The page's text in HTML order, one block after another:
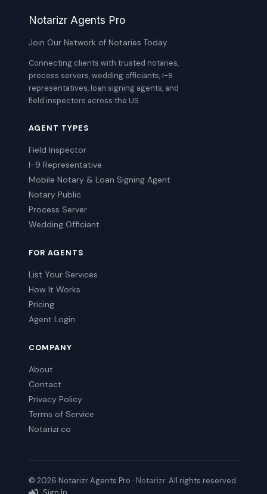
Notarizr Agents Pro
Join Our Network of Notaries Today
Connecting clients with trusted notaries,
process servers, wedding officiants, I-9
representatives, loan signing agents, and
field inspectors across the US.
AGENT TYPES
Field Inspector
I-9 Representative
Mobile Notary & Loan Signing Agent
Notary Public
Process Server
Wedding Officiant
FOR AGENTS
List Your Services
How It Works
Pricing
Agent Login
COMPANY
About
Contact
Privacy Policy
Terms of Service
Notarizr.co
© 2026 Notarizr Agents Pro · Notarizr. All rights reserved.